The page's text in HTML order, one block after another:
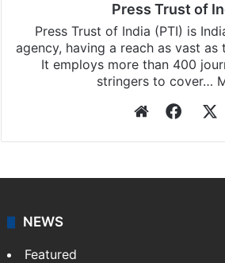
Press Trust of
Press Trust of India (PTI) is
agency, having a reach as vast as
It employs more than 400
stringers to cover…
Website
NEWS
Featured